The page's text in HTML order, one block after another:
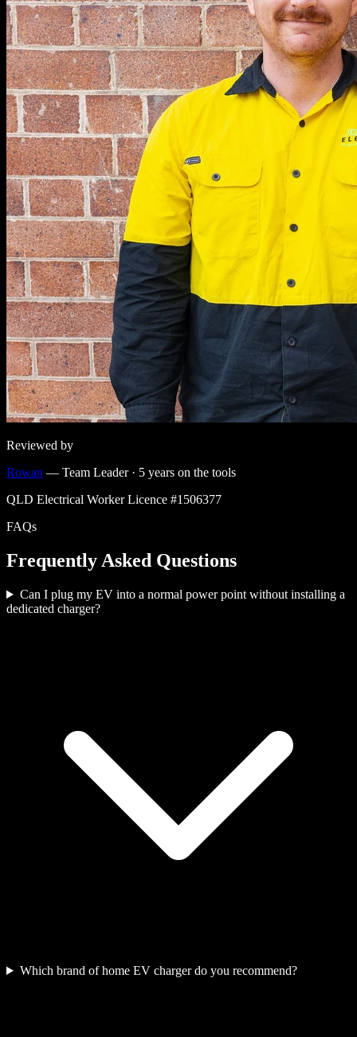
Reviewed by
Rowan — Team Leader· 5 years on the tools
QLD Electrical Worker Licence #1506377
FAQs
Frequently Asked Questions
Can I plug my EV into a normal power point without installing a
dedicated charger?
Which brand of home EV charger do you recommend?